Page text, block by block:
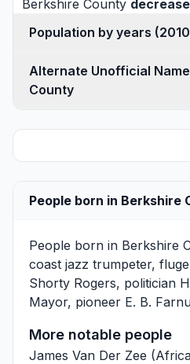
Berkshire County
Population
Alternate Unofficial
County
People born in Berkshire
People born in Berkshire
coast jazz trumpeter,
Shorty Rogers, politician
Mayor, pioneer E. B.
More notable people
James Van Der Zee